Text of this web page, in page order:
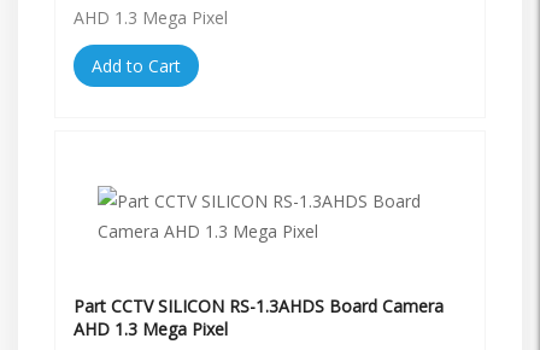
AHD 1.3 Mega Pixel
Add to Cart
Part CCTV SILICON RS-1.3AHDS Board Camera
AHD 1.3 Mega Pixel